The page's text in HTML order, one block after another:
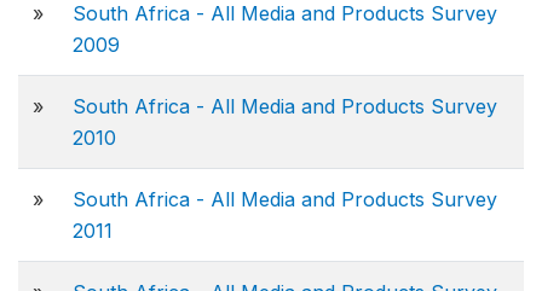
»
South Africa - All Media and Products Survey
2009
»
South Africa - All Media and Products Survey
2010
»
South Africa - All Media and Products Survey
2011